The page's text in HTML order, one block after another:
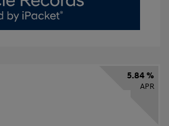
5.84 %
APR